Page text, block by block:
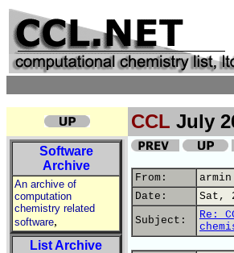
CCL July
Software
Archive
An archive of
computation
chemistry related
software,
List Archive
From:
Date:
Sat,
Subject:
Re: